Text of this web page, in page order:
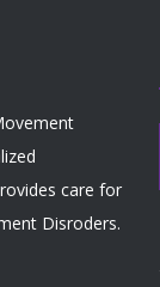
care for
Disroders.